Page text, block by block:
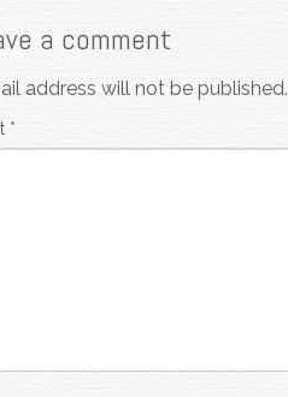
a comment
address will not be published.
*